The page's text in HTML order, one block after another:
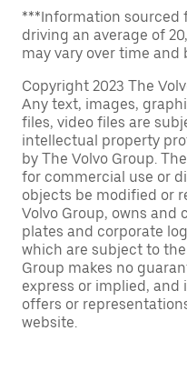
***Information sourced
driving an average of
may vary over time and
Copyright 2023 The
Any text, images,
files, video files are
intellectual property
by The Volvo Group.
for commercial use or
objects be modified or
Volvo Group, owns and
plates and corporate
which are subject to
Group makes no
express or implied, and
offers or
website.